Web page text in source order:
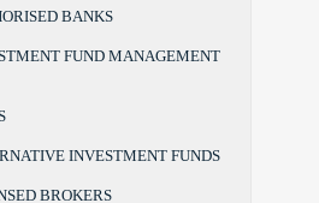
BANKS
FUND MANAGEMENT
INVESTMENT FUNDS
BROKERS